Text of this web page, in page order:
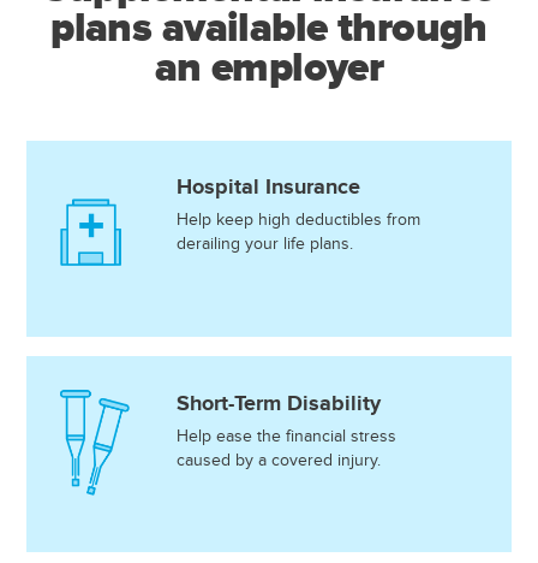
plans available through
an employer
Hospital Insurance
Help keep high deductibles from
derailing your life plans.
Short-Term Disability
Help ease the financial stress
caused by a covered injury.